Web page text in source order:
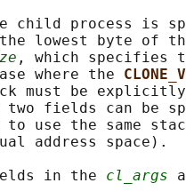
child process is
lowest byte of
, which specifies
where the
must be
two fields can be
to use the same
address space).
in the
cl_args